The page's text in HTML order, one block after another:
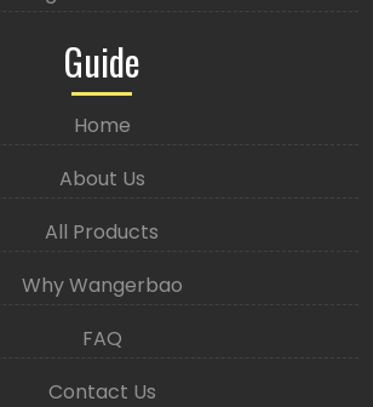
Guide
Home
About Us
All Products
Why Wangerbao
FAQ
Contact Us